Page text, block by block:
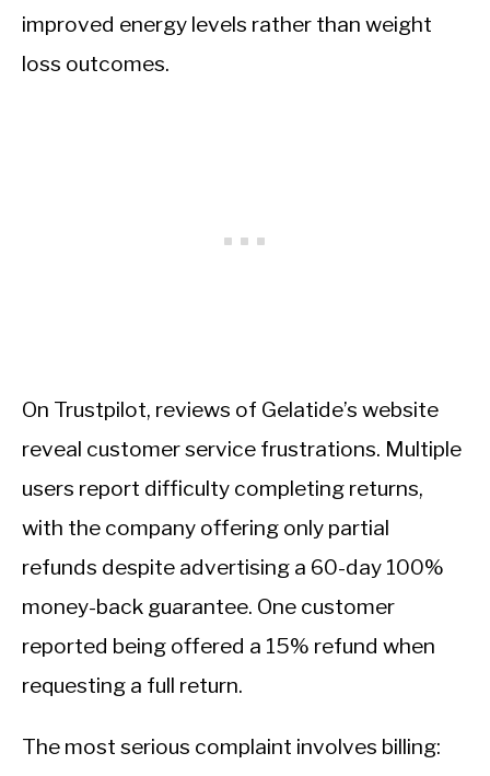
improved energy levels rather than weight
loss outcomes.
On Trustpilot, reviews of Gelatide’s website
reveal customer service frustrations. Multiple
users report difficulty completing returns,
with the company offering only partial
refunds despite advertising a 60-day 100%
money-back guarantee. One customer
reported being offered a 15% refund when
requesting a full return.
The most serious complaint involves billing: